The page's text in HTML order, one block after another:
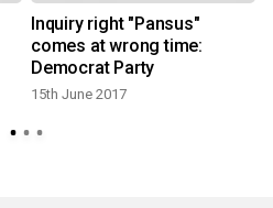
Inquiry right "Pansus"
comes at wrong time:
Democrat Party
15th June 2017